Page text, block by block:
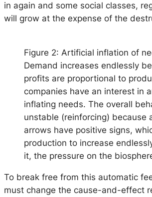
in again and some social classes,
will grow at the expense of the
Figure 2: Artificial inflation of
Demand increases endlessly
profits are proportional to
companies have an interest in
inflating needs. The overall
unstable (reinforcing) because
arrows have positive signs,
production to increase
it, the pressure on the
To break free from this automatic
must change the cause-and-effect